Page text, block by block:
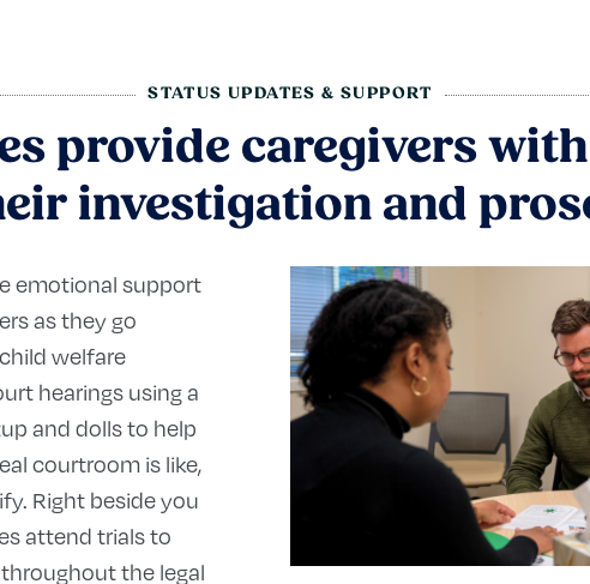
STATUS UPDATES & SUPPORT
provide caregivers
investigation and
emotional support
as they go
welfare
hearings using a
and dolls to help
courtroom is like,
Right beside you
attend trials to
the legal